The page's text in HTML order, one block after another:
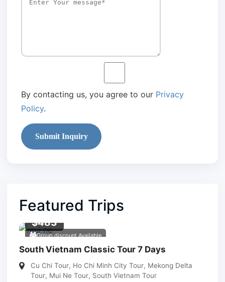
By contacting us, you agree to our Privacy
Policy.
Submit Inquiry
Featured Trips
Group discount Available
$483
South Vietnam Classic Tour 7 Days
Cu Chi Tour, Ho Chi Minh City Tour, Mekong Delta
Tour, Mui Ne Tour, South Vietnam Tour